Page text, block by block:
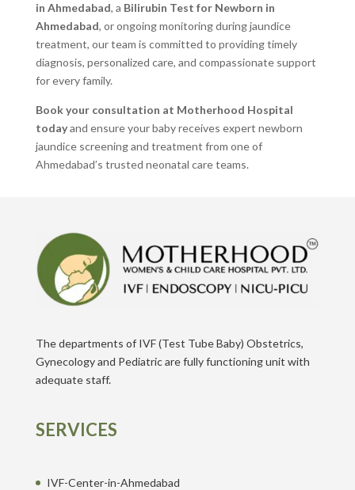
in Ahmedabad, a Bilirubin Test for Newborn in
Ahmedabad, or ongoing monitoring during jaundice
treatment, our team is committed to providing timely
diagnosis, personalized care, and compassionate support
for every family.
Book your consultation at Motherhood Hospital
todayand ensure your baby receives expert newborn
jaundice screening and treatment from one of
Ahmedabad’s trusted neonatal care teams.
The departments of IVF (Test Tube Baby) Obstetrics,
Gynecology and Pediatric are fully functioning unit with
adequate staff.
SERVICES
IVF-Center-in-Ahmedabad